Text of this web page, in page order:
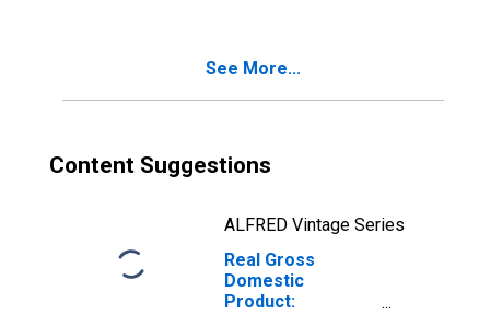
See More...
Content Suggestions
ALFRED Vintage Series
Real Gross
Domestic
Product: